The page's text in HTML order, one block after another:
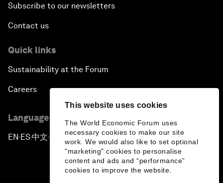
This website uses cookies
The World Economic Forum uses
necessary cookies to make our site
work. We would also like to set optional
"marketing" cookies to personalise
content and ads and “performance”
cookies to improve the website.
Subscribe to our newsletters
Contact us
Quick links
Sustainability at the Forum
Careers
Language editions
EN ▪ES▪中文▪ 日本語